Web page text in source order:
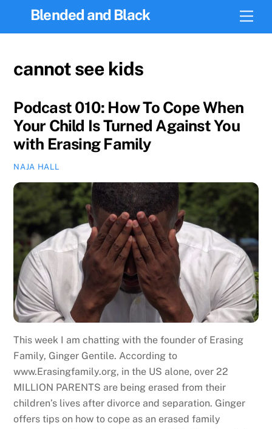
Blended and Black
cannot see kids
Podcast 010: How To Cope When
Your Child Is Turned Against You
with Erasing Family
NAJA HALL
This week I am chatting with the founder of Erasing
Family, Ginger Gentile. According to
www.Erasingfamily.org, in the US alone, over 22
MILLION PARENTS are being erased from their
children’s lives after divorce and separation. Ginger
offers tips on how to cope as an erased family